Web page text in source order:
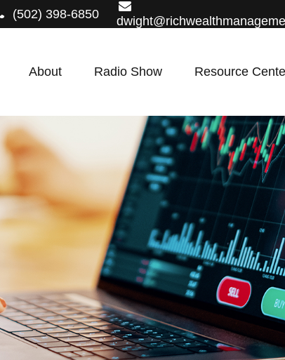
(502) 398-6850
About Radio Show Resource